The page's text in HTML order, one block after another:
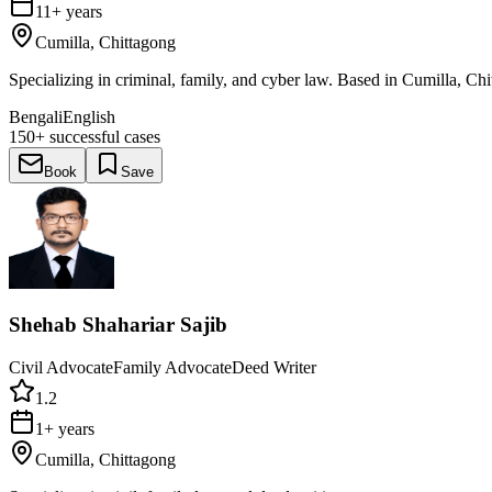
11+ years
Cumilla, Chittagong
Specializing in criminal, family, and cyber law. Based in Cumilla,
BengaliEnglish
150+ successful cases
Book Save
Shehab Shahariar Sajib
Civil AdvocateFamily AdvocateDeed Writer
1.2
1+ years
Cumilla, Chittagong